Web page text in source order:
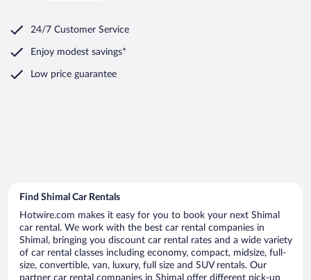
24/7 Customer Service
Enjoy modest savings*
Low price guarantee
Find Shimal Car Rentals
Hotwire.com makes it easy for you to book your next Shimal
car rental. We work with the best car rental companies in
Shimal, bringing you discount car rental rates and a wide variety
of car rental classes including economy, compact, midsize, full-
size, convertible, van, luxury, full size and SUV rentals. Our
partner car rental companies in Shimal offer different pick-up